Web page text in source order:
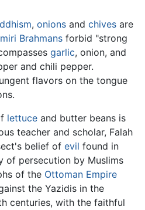
, onions and chives are
Brahmans forbid "strong
garlic, onion, and
and chili pepper.
flavors on the tongue
lettuce and butter beans is
teacher and scholar, Falah
belief of evil found in
of persecution by Muslims
of the Ottoman Empire
the Yazidis in the
centuries, with the faithful